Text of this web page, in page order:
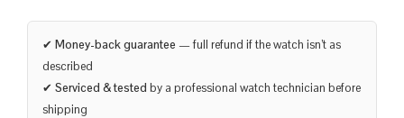
✔ Money-back guarantee — full refund if the watch isn’t as
described
✔ Serviced & tested by a professional watch technician before
shipping